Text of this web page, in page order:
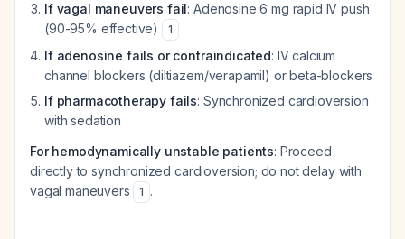
If vagal maneuvers fail: Adenosine 6 mg rapid IV push
(90-95% effective)
1
If adenosine fails or contraindicated: IV calcium
channel blockers (diltiazem/verapamil) or beta-blockers
If pharmacotherapy fails: Synchronized cardioversion
with sedation
For hemodynamically unstable patients: Proceed
directly to synchronized cardioversion; do not delay with
vagal maneuvers
1 .